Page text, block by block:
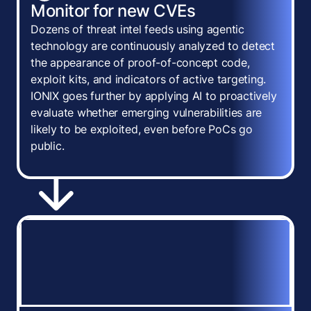
Monitor for new CVEs
Dozens of threat intel feeds using agentic
technology are continuously analyzed to detect
the appearance of proof-of-concept code,
exploit kits, and indicators of active targeting.
IONIX goes further by applying AI to proactively
evaluate whether emerging vulnerabilities are
likely to be exploited, even before PoCs go
public.